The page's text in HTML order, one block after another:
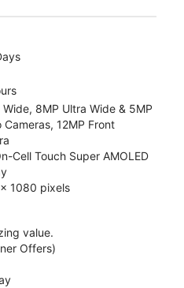
Wide, 8MP Ultra Wide & 5MP
Cameras, 12MP Front
Cell Touch Super AMOLED
1080 pixels
value.
Offers)